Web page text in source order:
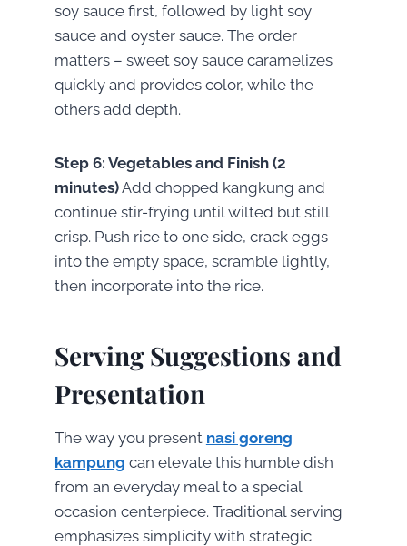
soy sauce first, followed by light soy
sauce and oyster sauce. The order
matters – sweet soy sauce caramelizes
quickly and provides color, while the
others add depth.
Step 6: Vegetables and Finish (2
minutes)Add chopped kangkung and
continue stir-frying until wilted but still
crisp. Push rice to one side, crack eggs
into the empty space, scramble lightly,
then incorporate into the rice.
Serving Suggestions and
Presentation
The way you present nasi goreng
kampung can elevate this humble dish
from an everyday meal to a special
occasion centerpiece. Traditional serving
emphasizes simplicity with strategic